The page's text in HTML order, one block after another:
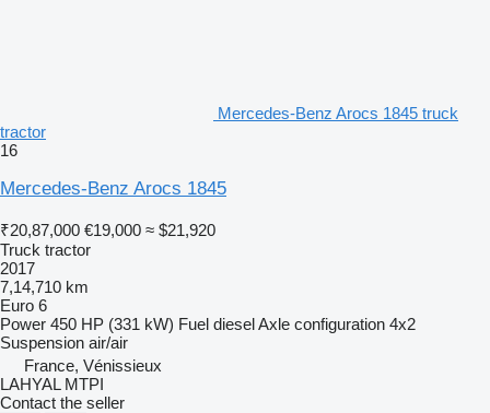
Mercedes-Benz Arocs 1845 truck
tractor
16
Mercedes-Benz Arocs 1845
₹20,87,000 €19,000 ≈ $21,920
Truck tractor
2017
7,14,710 km
Euro 6
Power 450 HP (331 kW) Fuel dieselAxle configuration 4x2
Suspension air/air
France, Vénissieux
LAHYAL MTPI
Contact the seller